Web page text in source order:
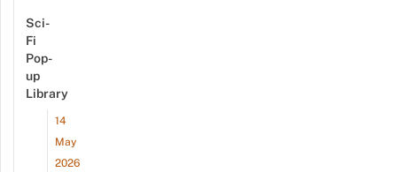
Sci-
Fi
Pop-
up
Library
14
May
2026